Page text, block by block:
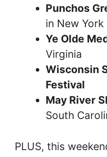
Punchos
in New York
Ye Olde
Virginia
Wisconsin
Festival
May River
South
PLUS, this